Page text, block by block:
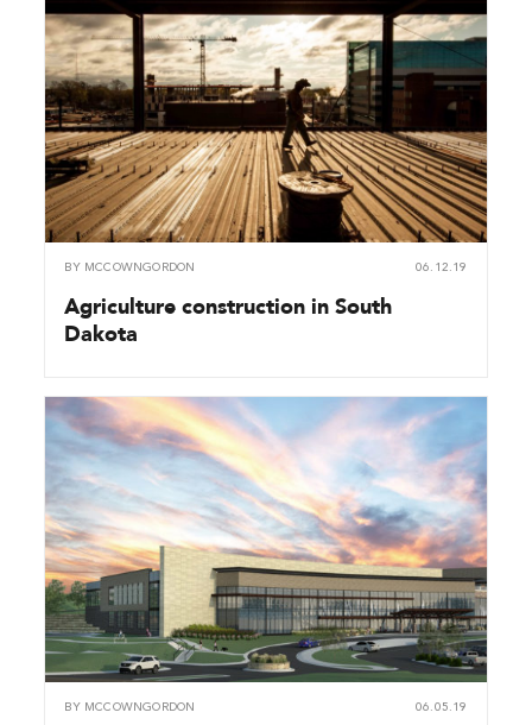
BY MCCOWNGORDON 06.12.19
Agriculture construction in South
Dakota
BY MCCOWNGORDON 06.05.19